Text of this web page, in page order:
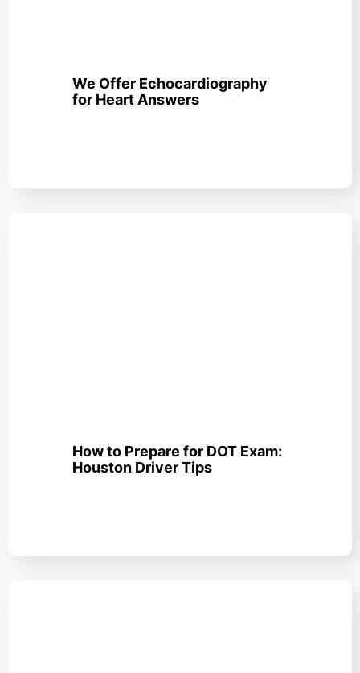
We Offer Echocardiography
for Heart Answers
How to Prepare for DOT Exam:
Houston Driver Tips